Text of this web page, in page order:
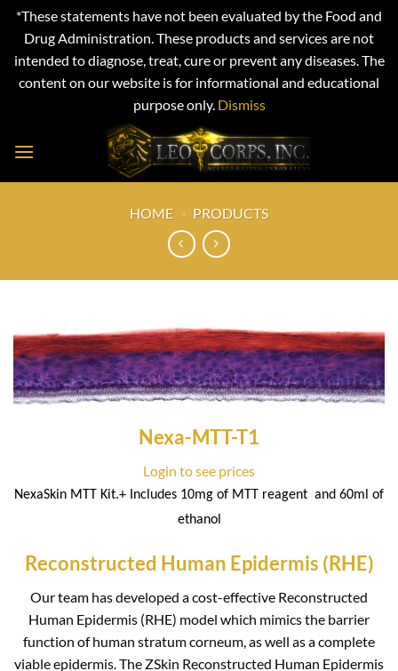
*These statements have not been evaluated by the Food and
Drug Administration. These products and services are not
intended to diagnose, treat, cure or prevent any diseases. The
content on our website is for informational and educational
purpose only. Dismiss
HOME » PRODUCTS
Nexa-MTT-T1
Login to see prices
NexaSkin MTT Kit.+ Includes 10mg of MTT reagent and 60ml of
ethanol
Reconstructed Human Epidermis (RHE)
Our team has developed a cost-effective Reconstructed
Human Epidermis (RHE) model which mimics the barrier
function of human stratum corneum, as well as a complete
viable epidermis. The ZSkin Reconstructed Human Epidermis